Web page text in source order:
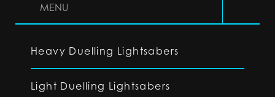
MENU
Heavy Duelling Lightsabers
Light Duelling Lightsabers